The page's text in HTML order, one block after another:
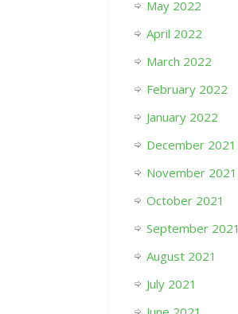
May 2022
April 2022
March 2022
February 2022
January 2022
December 2021
November 2021
October 2021
September 2021
August 2021
July 2021